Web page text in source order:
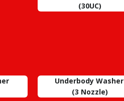
(30UC)
Underbody Washer
(3 Nozzle)